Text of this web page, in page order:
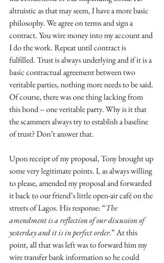
altruistic as that may seem, I have a more basic
philosophy. We agree on terms and sign a
contract. You wire money into my account and
I do the work. Repeat until contract is
fulfilled. Trust is always underlying and if it is a
basic contractual agreement between two
veritable parties, nothing more needs to be said.
Of course, there was one thing lacking from
this bond – one veritable party. Why is it that
the scammers always try to establish a baseline
of trust? Don’t answer that.
Upon receipt of my proposal, Tony brought up
some very legitimate points. I, as always willing
to please, amended my proposal and forwarded
it back to our friend’s little open-air café on the
streets of Lagos. His response: “The
amendment is a reflection of our discussion of
yesterday and it is in perfect order.” At this
point, all that was left was to forward him my
wire transfer bank information so he could